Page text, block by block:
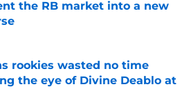
the RB market into a new
by on Invalid Date
rookies wasted no time
the eye of Divine Deablo at